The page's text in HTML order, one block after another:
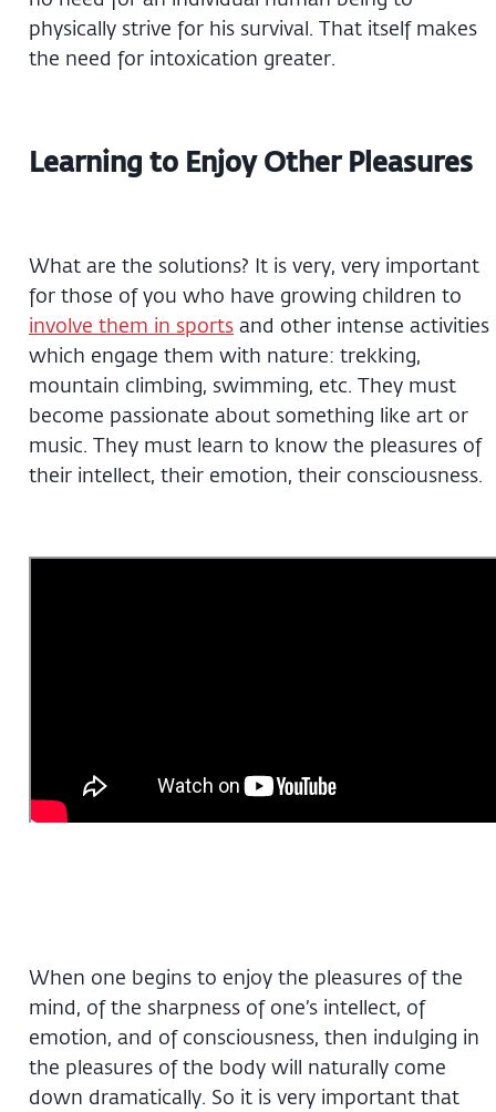
physically strive for his survival. That itself makes
the need for intoxication greater.
Learning to Enjoy Other Pleasures
What are the solutions? It is very, very important
for those of you who have growing children to
involve them in sports and other intense activities
which engage them with nature: trekking,
mountain climbing, swimming, etc. They must
become passionate about something like art or
music. They must learn to know the pleasures of
their intellect, their emotion, their consciousness.
When one begins to enjoy the pleasures of the
mind, of the sharpness of one’s intellect, of
emotion, and of consciousness, then indulging in
the pleasures of the body will naturally come
down dramatically. So it is very important that